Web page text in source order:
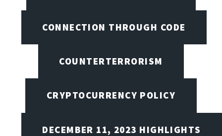
CONNECTION THROUGH CODE
COUNTERTERRORISM
CRYPTOCURRENCY POLICY
DECEMBER 11, 2023 HIGHLIGHTS